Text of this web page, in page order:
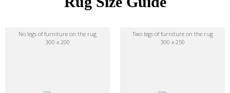
No legs of furniture on the rug
300 x 200
Two legs of furniture on the rug
300 x 250